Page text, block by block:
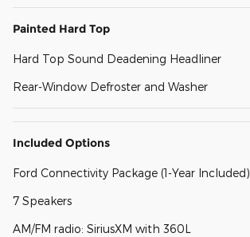
Painted Hard Top
Hard Top Sound Deadening Headliner
Rear-Window Defroster and Washer
Included Options
Ford Connectivity Package (1-Year Included)
7 Speakers
AM/FM radio: SiriusXM with 360L